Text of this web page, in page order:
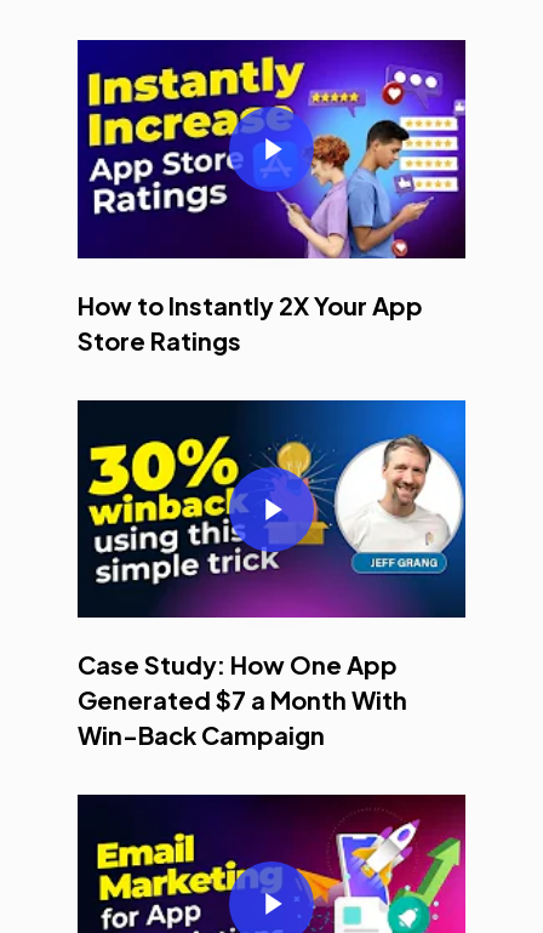
Play Video
How to Instantly 2X Your App
Store Ratings
Play Video
Case Study: How One App
Generated $7 a Month With
Win-Back Campaign
Play Video